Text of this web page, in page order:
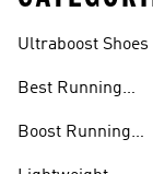
Ultraboost Shoes
Best Running
Boost Running